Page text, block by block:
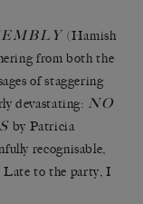
(Hamish
from both the
of staggering
devastating: NO
by Patricia
recognisable,
Late to the party, I